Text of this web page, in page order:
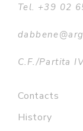
Tel. +39 02
C.F./Partita
Contacts
History